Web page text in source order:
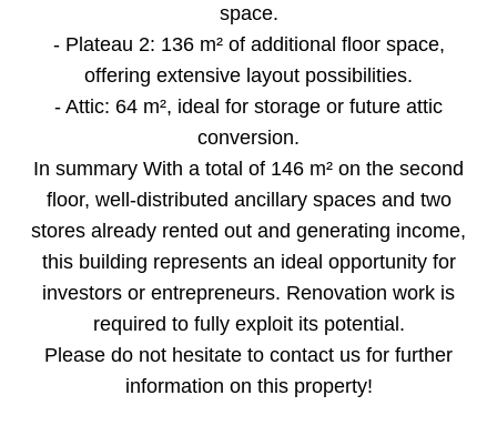
space.
- Plateau 2: 136 m² of additional floor space,
offering extensive layout possibilities.
- Attic: 64 m², ideal for storage or future attic
conversion.
In summary With a total of 146 m² on the second
floor, well-distributed ancillary spaces and two
stores already rented out and generating income,
this building represents an ideal opportunity for
investors or entrepreneurs. Renovation work is
required to fully exploit its potential.
Please do not hesitate to contact us for further
information on this property!